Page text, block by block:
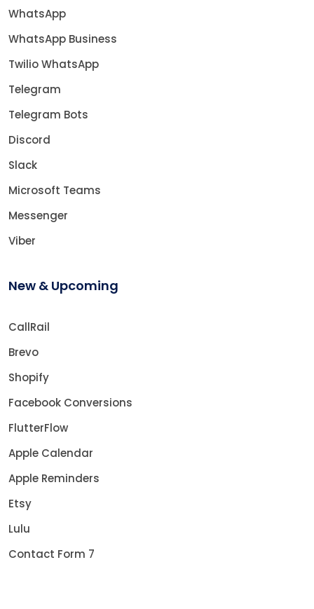
WhatsApp
WhatsApp Business
Twilio WhatsApp
Telegram
Telegram Bots
Discord
Slack
Microsoft Teams
Messenger
Viber
New & Upcoming
CallRail
Brevo
Shopify
Facebook Conversions
FlutterFlow
Apple Calendar
Apple Reminders
Etsy
Lulu
Contact Form 7